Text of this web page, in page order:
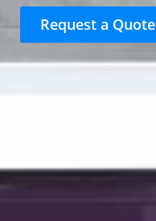
Request a Quote